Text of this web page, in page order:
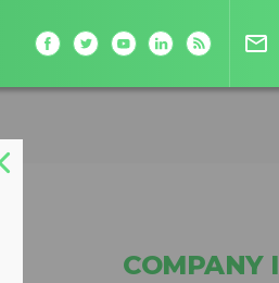
mail_outline
COMPANY